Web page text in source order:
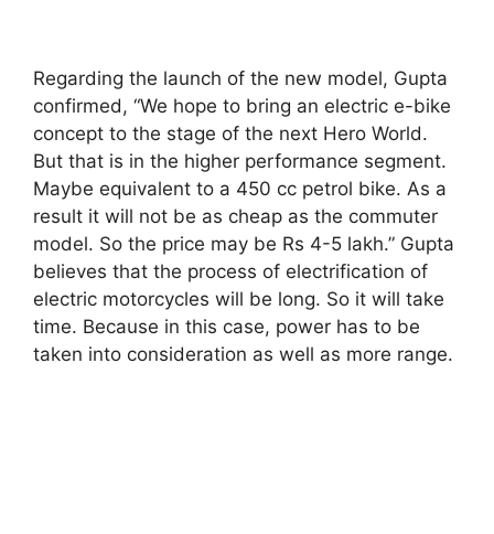
Regarding the launch of the new model, Gupta
confirmed, “We hope to bring an electric e-bike
concept to the stage of the next Hero World.
But that is in the higher performance segment.
Maybe equivalent to a 450 cc petrol bike. As a
result it will not be as cheap as the commuter
model. So the price may be Rs 4-5 lakh.” Gupta
believes that the process of electrification of
electric motorcycles will be long. So it will take
time. Because in this case, power has to be
taken into consideration as well as more range.